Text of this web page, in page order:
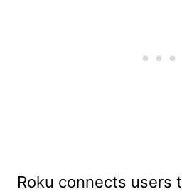
Roku connects users